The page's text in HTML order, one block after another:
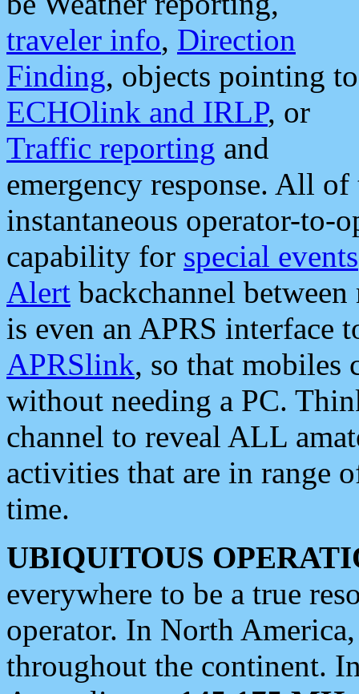
traveler info, Direction
Finding, objects pointing to
ECHOlink and IRLP, or
Traffic reporting and
emergency response. All
instantaneous operator-to-
capability for special events
Alert backchannel
is even an APRS interface
APRSlink, so that mobiles
without needing a PC.
channel to reveal ALL
activities that are in range
time.
UBIQUITOUS
everywhere to be a true
operator. In North
throughout the continent.